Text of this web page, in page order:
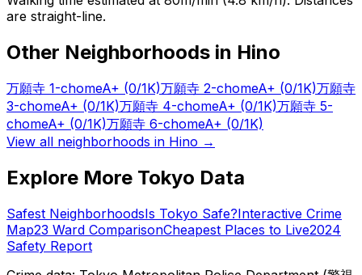
are straight-line.
Other Neighborhoods in Hino
万願寺 1-chomeA+ (0/1K)万願寺 2-chomeA+ (0/1K)万願寺
3-chomeA+ (0/1K)万願寺 4-chomeA+ (0/1K)万願寺 5-
chomeA+ (0/1K)万願寺 6-chomeA+ (0/1K)
View all neighborhoods in Hino →
Explore More Tokyo Data
Safest NeighborhoodsIs Tokyo Safe?Interactive Crime
Map23 Ward ComparisonCheapest Places to Live2024
Safety Report